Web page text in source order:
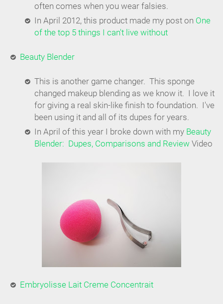
often comes when you wear falsies.
In April 2012, this product made my post on One
of the top 5 things I can't live without
Beauty Blender
This is another game changer. This sponge
changed makeup blending as we know it. I love it
for giving a real skin-like finish to foundation. I've
been using it and all of its dupes for years.
In April of this year I broke down with my Beauty
Blender: Dupes, Comparisons and Review Video
Embryolisse Lait Creme Concentrait